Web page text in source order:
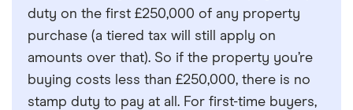
duty on the first £250,000 of any property
purchase (a tiered tax will still apply on
amounts over that). So if the property you’re
buying costs less than £250,000, there is no
stamp duty to pay at all. For first-time buyers,